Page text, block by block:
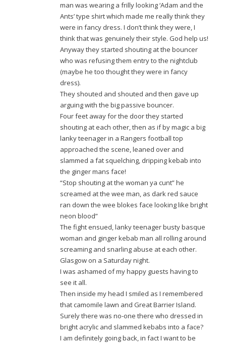
man was wearing a frilly looking ‘Adam and the
Ants’ type shirt which made me really think they
were in fancy dress. I don’t think they were, I
think that was genuinely their style. God help us!
Anyway they started shouting at the bouncer
who was refusing them entry to the nightclub
(maybe he too thought they were in fancy
dress).
They shouted and shouted and then gave up
arguing with the big passive bouncer.
Four feet away for the door they started
shouting at each other, then as if by magic a big
lanky teenager in a Rangers football top
approached the scene, leaned over and
slammed a fat squelching, dripping kebab into
the ginger mans face!
“Stop shouting at the woman ya cunt” he
screamed at the wee man, as dark red sauce
ran down the wee blokes face looking like bright
neon blood”
The fight ensued, lanky teenager busty basque
woman and ginger kebab man all rolling around
screaming and snarling abuse at each other.
Glasgow on a Saturday night.
I was ashamed of my happy guests having to
see it all.
Then inside my head I smiled as I remembered
that camomile lawn and Great Barrier Island.
Surely there was no-one there who dressed in
bright acrylic and slammed kebabs into a face?
I am definitely going back, in fact I want to be